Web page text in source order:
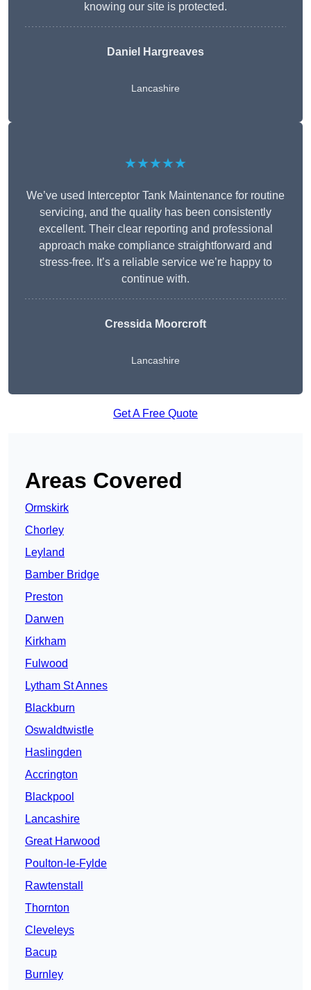
knowing our site is protected.
Daniel Hargreaves
Lancashire
★★★★★
We’ve used Interceptor Tank Maintenance for routine
servicing, and the quality has been consistently
excellent. Their clear reporting and professional
approach make compliance straightforward and
stress-free. It’s a reliable service we’re happy to
continue with.
Cressida Moorcroft
Lancashire
Get A Free Quote
Areas Covered
Ormskirk
Chorley
Leyland
Bamber Bridge
Preston
Darwen
Kirkham
Fulwood
Lytham St Annes
Blackburn
Oswaldtwistle
Haslingden
Accrington
Blackpool
Lancashire
Great Harwood
Poulton-le-Fylde
Rawtenstall
Thornton
Cleveleys
Bacup
Burnley